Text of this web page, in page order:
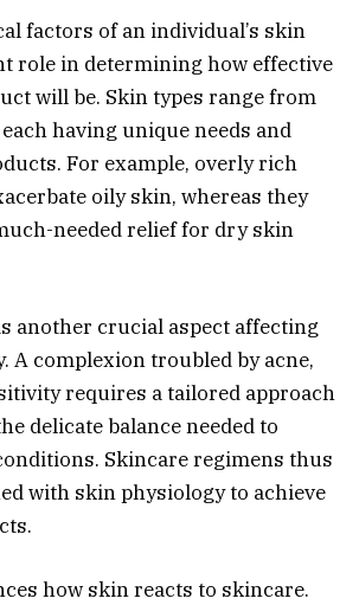
factors of an individual’s skin
role in determining how effective
will be. Skin types range from
having unique needs and
For example, overly rich
oily skin, whereas they
needed relief for dry skin
another crucial aspect affecting
A complexion troubled by acne,
requires a tailored approach
delicate balance needed to
Skincare regimens thus
with skin physiology to achieve
how skin reacts to skincare.